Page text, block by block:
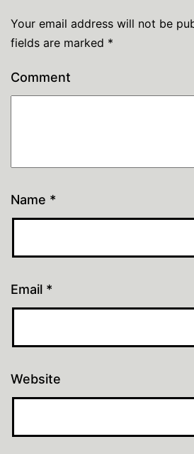
Your email address will not be
fields are marked *
Comment
Name *
Email *
Website